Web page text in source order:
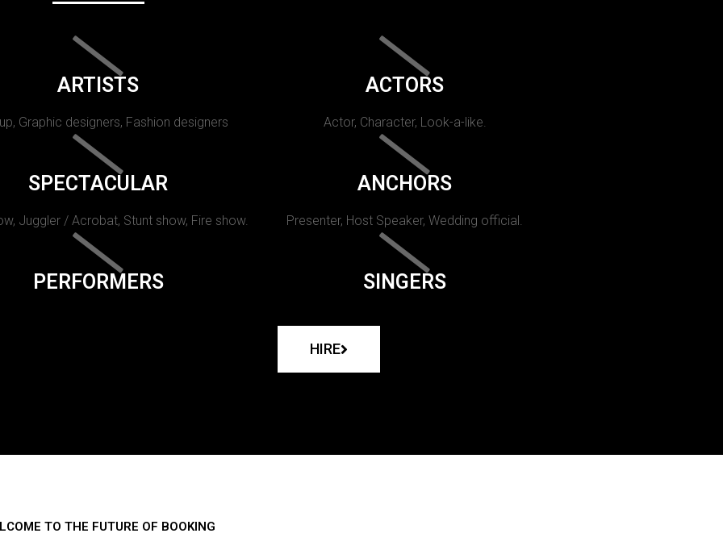
ARTISTS
Graphic designers, Fashion designers
ACTORS
Actor, Character, Look-a-like.
SPECTACULAR
Juggler / Acrobat, Stunt show, Fire show.
ANCHORS
Presenter, Host Speaker, Wedding official.
PERFORMERS SINGERS
HIRE
TO THE FUTURE OF BOOKING